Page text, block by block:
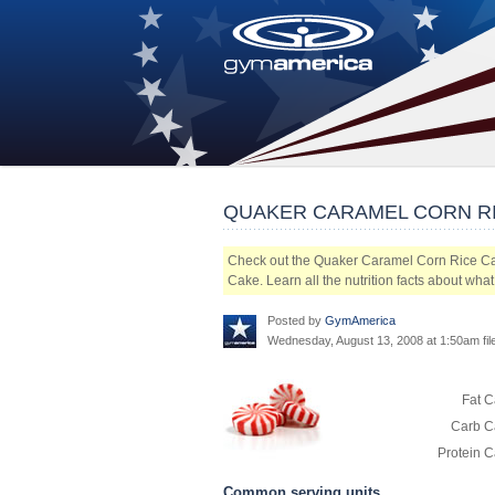
QUAKER CARAMEL CORN
Check out the Quaker Caramel Corn Rice
Cake. Learn all the nutrition facts about
Posted by GymAmerica
Wednesday, August 13, 2008 at 1:50am
Fat
Carb
Protein